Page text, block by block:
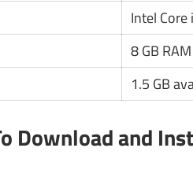
Intel
8 GB RAM
1.5 GB
Download and